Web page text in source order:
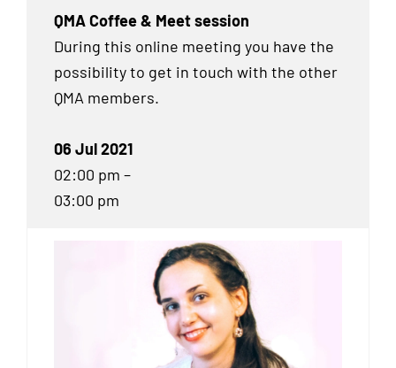
QMA Coffee & Meet session
During this online meeting you have the
possibility to get in touch with the other
QMA members.
06 Jul 2021
02:00 pm –
03:00 pm